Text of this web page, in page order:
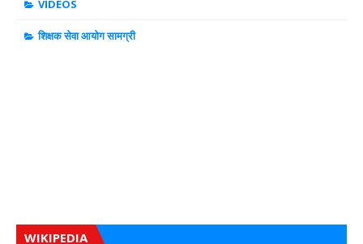
VIDEOS
शिक्षक सेवा आयोग सामग्री
WIKIPEDIA